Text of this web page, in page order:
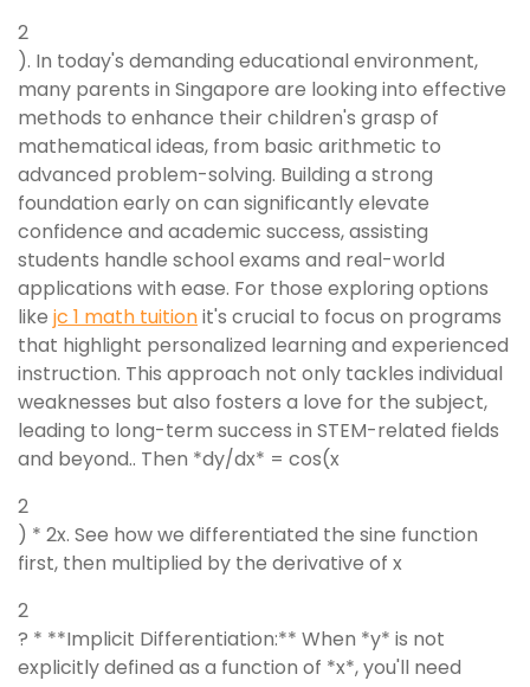
2
). In today's demanding educational environment,
many parents in Singapore are looking into effective
methods to enhance their children's grasp of
mathematical ideas, from basic arithmetic to
advanced problem-solving. Building a strong
foundation early on can significantly elevate
confidence and academic success, assisting
students handle school exams and real-world
applications with ease. For those exploring options
like jc 1 math tuitionit's crucial to focus on programs
that highlight personalized learning and experienced
instruction. This approach not only tackles individual
weaknesses but also fosters a love for the subject,
leading to long-term success in STEM-related fields
and beyond.. Then *dy/dx* = cos(x
2
) * 2x. See how we differentiated the sine function
first, then multiplied by the derivative of x
2
? * **Implicit Differentiation:** When *y* is not
explicitly defined as a function of *x*, you'll need